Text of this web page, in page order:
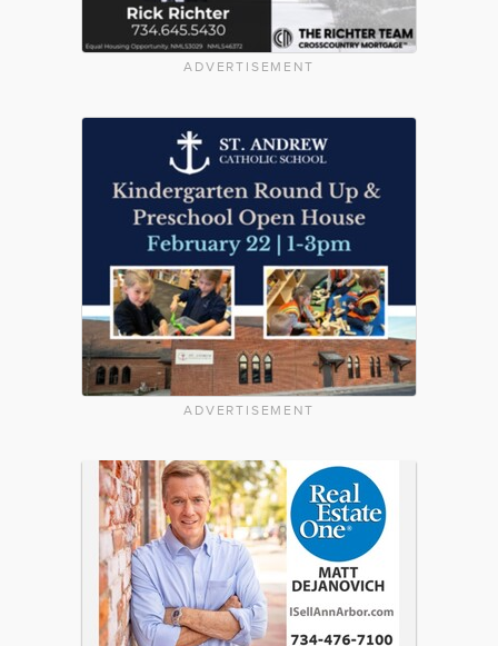
ADVERTISEMENT
ADVERTISEMENT